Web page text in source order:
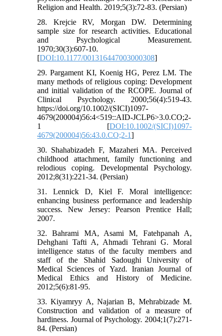
Religion and Health. 2019;5(3):72-83. (Persian)
28. Krejcie RV, Morgan DW. Determining
sample size for research activities. Educational
and Psychological Measurement.
1970;30(3):607-10.
[DOI:10.1177/001316447003000308]
29. Pargament KI, Koenig HG, Perez LM. The
many methods of religious coping: Development
and initial validation of the RCOPE. Journal of
Clinical Psychology. 2000;56(4):519-43.
https://doi.org/10.1002/(SICI)1097-
4679(200004)56:4<519::AID-JCLP6>3.0.CO;2-
1 [DOI:10.1002/(SICI)1097-
4679(200004)56:43.0.CO;2-1]
30. Shahabizadeh F, Mazaheri MA. Perceived
childhood attachment, family functioning and
relodious coping. Developmental Psychology.
2012;8(31):221-34. (Persian)
31. Lennick D, Kiel F. Moral intelligence:
enhancing business performance and leadership
success. New Jersey: Pearson Prentice Hall;
2007.
32. Bahrami MA, Asami M, Fatehpanah A,
Dehghani Tafti A, Ahmadi Tehrani G. Moral
intelligence status of the faculty members and
staff of the Shahid Sadoughi University of
Medical Sciences of Yazd. Iranian Journal of
Medical Ethics and History of Medicine.
2012;5(6):81-95.
33. Kiyamryy A, Najarian B, Mehrabizade M.
Construction and validation of a measure of
hardiness. Journal of Psychology. 2004;1(7):271-
84. (Persian)